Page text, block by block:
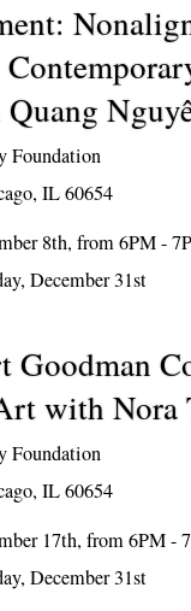
Foundation
IL 60654
8th, from 6PM -
December 31st
Goodman
with Nora
Foundation
IL 60654
17th, from 6PM -
December 31st